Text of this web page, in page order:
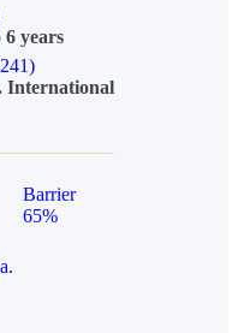
6 years
International
Barrier
65%